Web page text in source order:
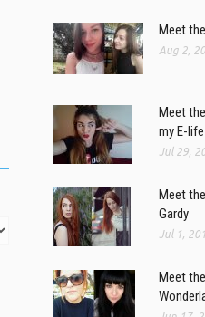
Meet
Aug 2,
Meet
my E-life
Jul 29,
Meet
Gardy
Jul 1,
Meet